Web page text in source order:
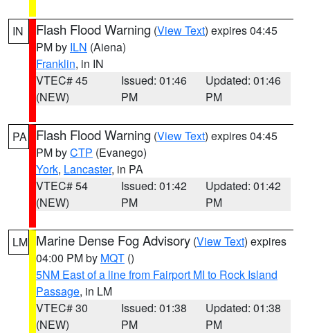
IN Flash Flood Warning (View Text) expires 04:45
PM by ILN (Aiena)
Franklin, in IN
VTEC# 45
(NEW)
Issued: 01:46
PM
Updated: 01:46
PM
PA Flash Flood Warning (View Text) expires 04:45
PM byCTP (Evanego)
York, Lancaster, in PA
VTEC# 54
(NEW)
Issued: 01:42
PM
Updated: 01:42
PM
LM Marine Dense Fog Advisory (View Text) expires
04:00 PM by MQT ()
5NM East of a line from Fairport MI to Rock Island
Passage, in LM
VTEC# 30
(NEW)
Issued: 01:38
PM
Updated: 01:38
PM